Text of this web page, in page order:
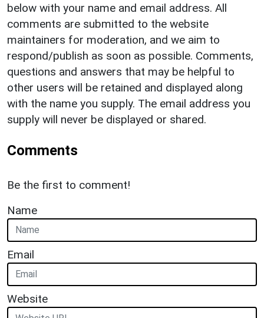
below with your name and email address. All
comments are submitted to the website
maintainers for moderation, and we aim to
respond/publish as soon as possible. Comments,
questions and answers that may be helpful to
other users will be retained and displayed along
with the name you supply. The email address you
supply will never be displayed or shared.
Comments
Be the first to comment!
Name
Email
Website